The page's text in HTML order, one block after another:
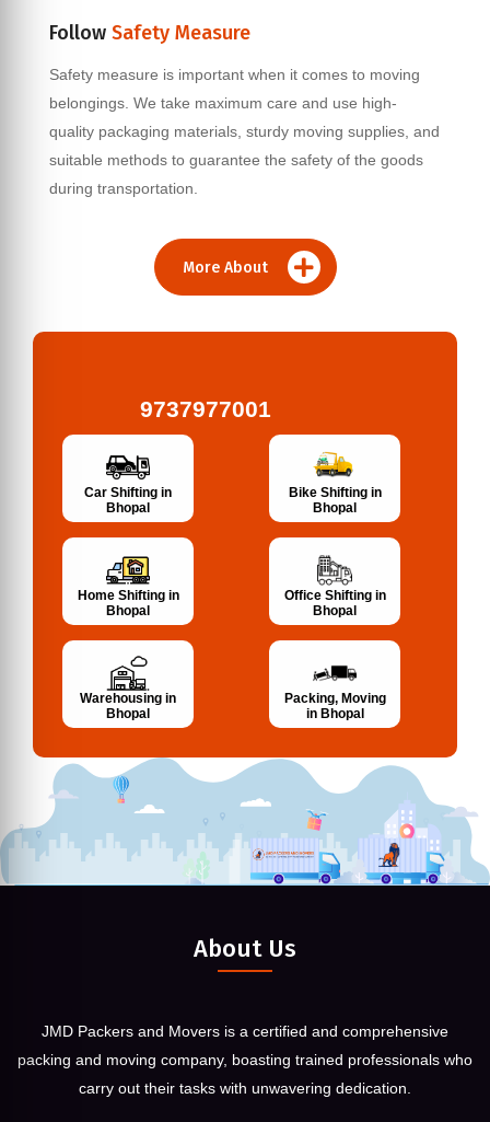
Follow Safety Measure
Safety measure is important when it comes to moving
belongings. We take maximum care and use high-
quality packaging materials, sturdy moving supplies, and
suitable methods to guarantee the safety of the goods
during transportation.
More About
9737977001
Car Shifting in
Bhopal
Bike Shifting in
Bhopal
Home Shifting in
Bhopal
Office Shifting in
Bhopal
Warehousing in
Bhopal
Packing, Moving
in Bhopal
About Us
JMD Packers and Movers is a certified and comprehensive
packing and moving company, boasting trained professionals who
carry out their tasks with unwavering dedication.